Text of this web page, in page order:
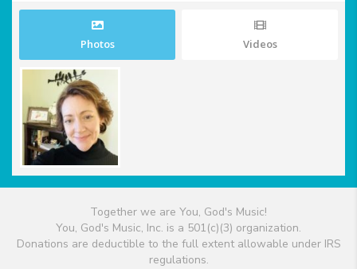
Photos Videos
Together we are You, God's Music!
You, God's Music, Inc. is a 501(c)(3) organization.
Donations are deductible to the full extent allowable under IRS
regulations.